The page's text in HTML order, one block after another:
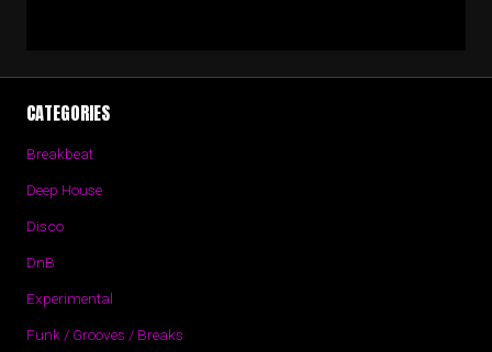
CATEGORIES
Breakbeat
Deep House
Disco
DnB
Experimental
Funk / Grooves / Breaks